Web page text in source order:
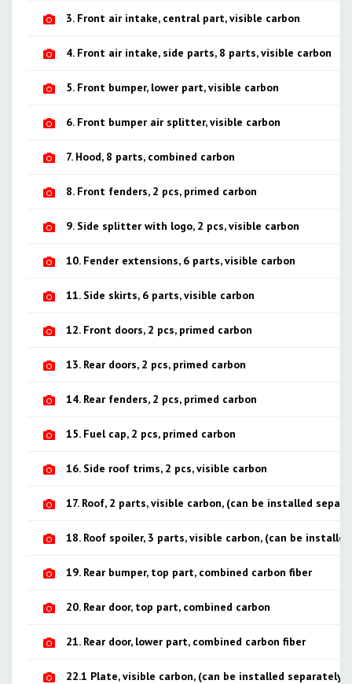
3. Front air intake, central part, visible carbon
4. Front air intake, side parts, 8 parts, visible carbon
5. Front bumper, lower part, visible carbon
6. Front bumper air splitter, visible carbon
7. Hood, 8 parts, combined carbon
8. Front fenders, 2 pcs, primed carbon
9. Side splitter with logo, 2 pcs, visible carbon
10. Fender extensions, 6 parts, visible carbon
11. Side skirts, 6 parts, visible carbon
12. Front doors, 2 pcs, primed carbon
13. Rear doors, 2 pcs, primed carbon
14. Rear fenders, 2 pcs, primed carbon
15. Fuel cap, 2 pcs, primed carbon
16. Side roof trims, 2 pcs, visible carbon
17. Roof, 2 parts, visible carbon, (can be installed
18. Roof spoiler, 3 parts, visible carbon, (can be
19. Rear bumper, top part, combined carbon fiber
20. Rear door, top part, combined carbon
21. Rear door, lower part, combined carbon fiber
22.1 Plate, visible carbon, (can be installed separately)